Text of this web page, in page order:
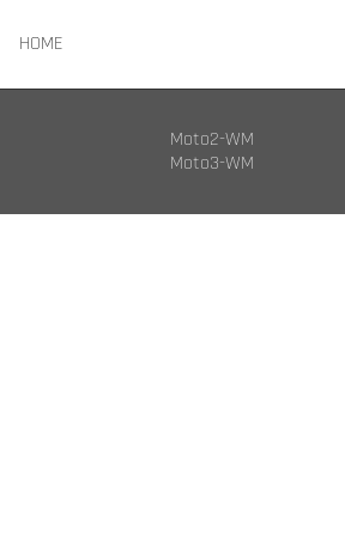
HOME
Moto2-WM
Moto3-WM